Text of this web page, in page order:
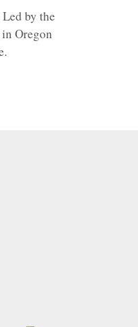
by the
Oregon